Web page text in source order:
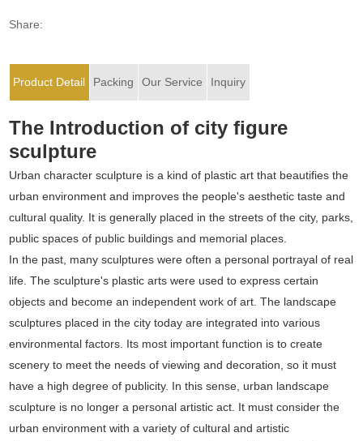
Share:
Product Detail Packing Our Service Inquiry
The Introduction of city figure
sculpture
Urban character sculpture is a kind of plastic art that beautifies the
urban environment and improves the people's aesthetic taste and
cultural quality. It is generally placed in the streets of the city, parks,
public spaces of public buildings and memorial places.
In the past, many sculptures were often a personal portrayal of real
life. The sculpture's plastic arts were used to express certain
objects and become an independent work of art. The landscape
sculptures placed in the city today are integrated into various
environmental factors. Its most important function is to create
scenery to meet the needs of viewing and decoration, so it must
have a high degree of publicity. In this sense, urban landscape
sculpture is no longer a personal artistic act. It must consider the
urban environment with a variety of cultural and artistic